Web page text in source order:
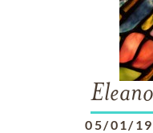
05/01/